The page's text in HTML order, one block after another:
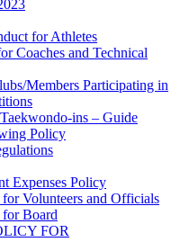
for Athletes
Coaches and Technical
Members Participating in
ins – Guide
Policy
Expenses Policy
Volunteers and Officials
Board
FOR